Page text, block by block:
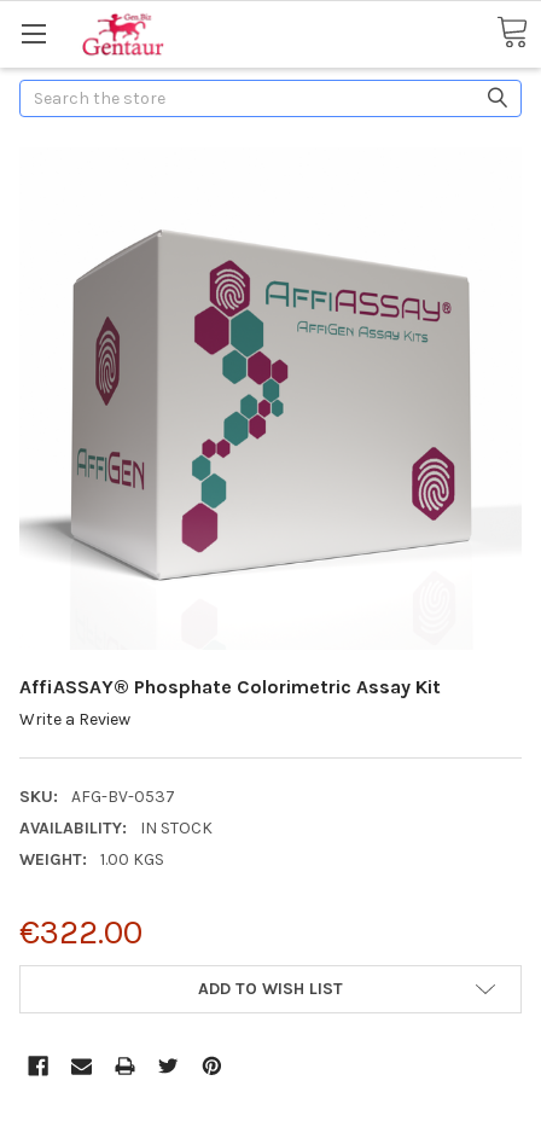
Search
AffiASSAY® Phosphate Colorimetric Assay Kit
Write a Review
SKU:
AFG-BV-0537
AVAILABILITY:
IN STOCK
WEIGHT:
1.00 KGS
€322.00
ADD TO WISH LIST